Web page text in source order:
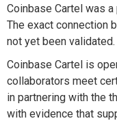
Coinbase Cartel was
The exact connection
not yet been validated.
Coinbase Cartel is
collaborators meet
in partnering with the
with evidence that